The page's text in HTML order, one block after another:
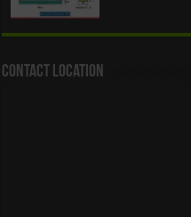
Contact Location